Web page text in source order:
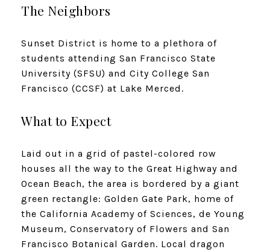
The Neighbors
Sunset District is home to a plethora of
students attending San Francisco State
University (SFSU) and City College San
Francisco (CCSF) at Lake Merced.
What to Expect
Laid out in a grid of pastel-colored row
houses all the way to the Great Highway and
Ocean Beach, the area is bordered by a giant
green rectangle: Golden Gate Park, home of
the California Academy of Sciences, de Young
Museum, Conservatory of Flowers and San
Francisco Botanical Garden. Local dragon